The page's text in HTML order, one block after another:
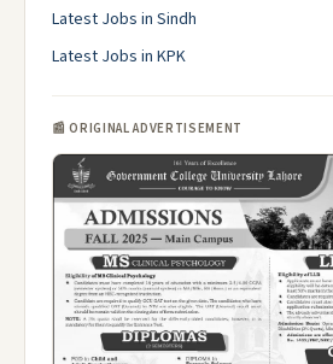
Latest Jobs in Sindh
Latest Jobs in KPK
📰 ORIGINAL ADVERTISEMENT